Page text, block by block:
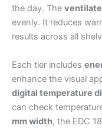
the day. The
evenly. It reduces
results across all
Each tier includes
enhance the visual
digital temperature
can check
mm width, the EDC